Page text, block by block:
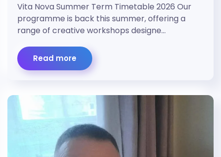
Vita Nova Summer Term Timetable 2026 Our
programme is back this summer, offering a
range of creative workshops designe…
Read more